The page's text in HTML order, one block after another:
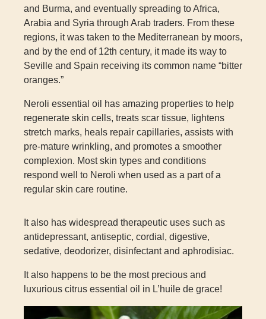
and Burma, and eventually spreading to Africa,
Arabia and Syria through Arab traders. From these
regions, it was taken to the Mediterranean by moors,
and by the end of 12th century, it made its way to
Seville and Spain receiving its common name “bitter
oranges.”
Neroli essential oil has amazing properties to help
regenerate skin cells, treats scar tissue, lightens
stretch marks, heals repair capillaries, assists with
pre-mature wrinkling, and promotes a smoother
complexion. Most skin types and conditions
respond well to Neroli when used as a part of a
regular skin care routine.
It also has widespread therapeutic uses such as
antidepressant, antiseptic, cordial, digestive,
sedative, deodorizer, disinfectant and aphrodisiac.
It also happens to be the most precious and
luxurious citrus essential oil in L’huile de grace!